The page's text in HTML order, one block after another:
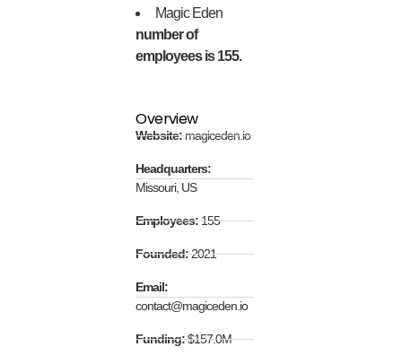
Magic Eden
number of
employees is 155.
Overview
Website:magiceden.io
Headquarters:
Missouri, US
Employees:155
Founded:2021
Email:
contact@magiceden.io
Funding:$157.0M